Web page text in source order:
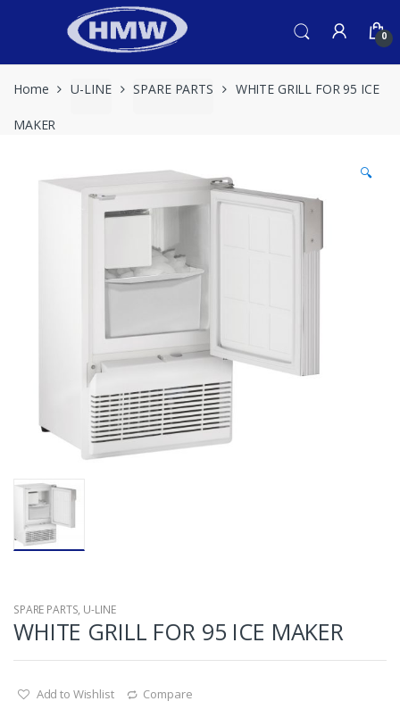
0
Home U-LINE SPARE PARTS WHITE GRILL FOR 95 ICE
MAKER
🔍
SPARE PARTS, U-LINE
WHITE GRILL FOR 95 ICE MAKER
Add to Wishlist Compare